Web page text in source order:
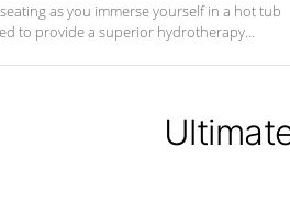
as you immerse yourself in a hot tub
to provide a superior hydrotherapy